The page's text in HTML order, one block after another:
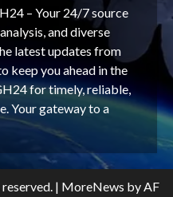
– Your 24/7 source
and diverse
latest updates from
keep you ahead in the
for timely, reliable,
Your gateway to a
| MoreNews by AF